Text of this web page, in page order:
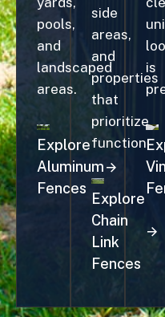
pools,
and
landscaped
areas.
Explore
Aluminum
Fences
side
areas,
and
properties
that
prioritize
function.
Explore
Chain
Link
Fences
is